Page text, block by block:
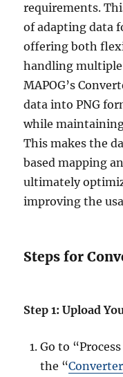
requirements.
of adapting data
offering both
handling
MAPOG’s
data into PNG
while
This makes the
based mapping
ultimately
improving the
Steps for
Step 1: Upload
Go to
the “